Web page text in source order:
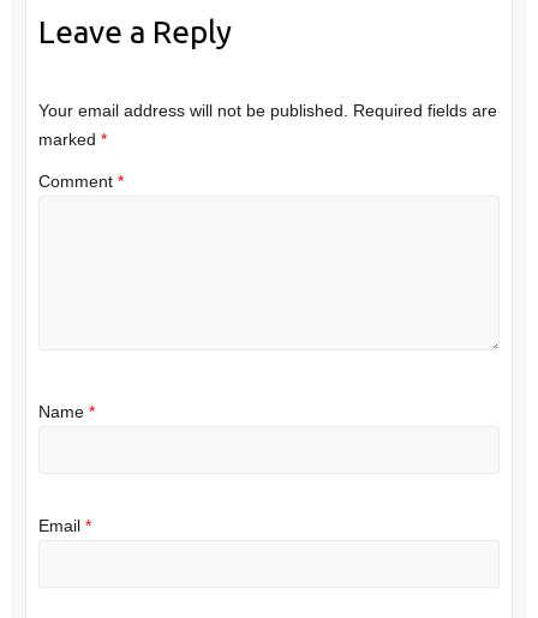
Leave a Reply
Your email address will not be published.
Required fields are
marked *
Comment *
Name *
Email *